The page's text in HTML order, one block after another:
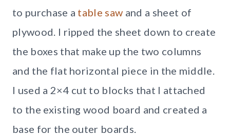
to purchase a table saw and a sheet of
plywood. I ripped the sheet down to create
the boxes that make up the two columns
and the flat horizontal piece in the middle.
I used a 2×4 cut to blocks that I attached
to the existing wood board and created a
base for the outer boards.